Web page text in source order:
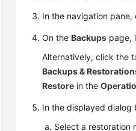
In the navigation
On theBackups page,
Alternatively, click the
Backups &
Restore in the
In the displayed
Select a restoration